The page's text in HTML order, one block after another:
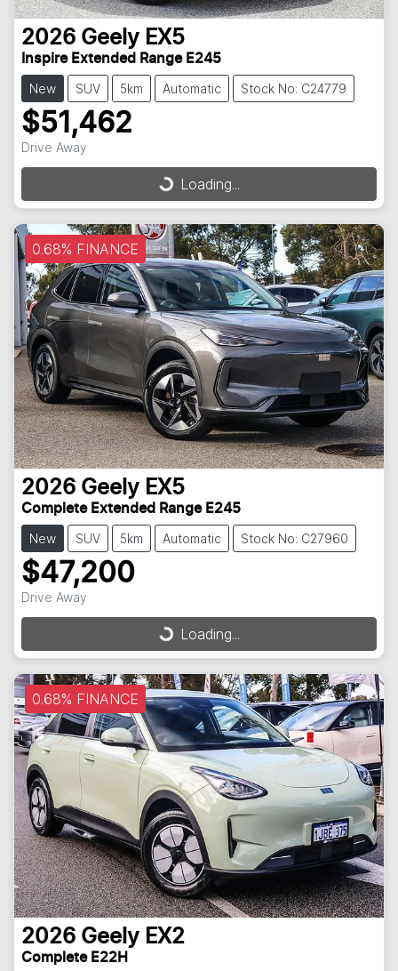
2026 Geely EX5
Inspire Extended Range E245
New SUV 5km Automatic Stock No: C24779
$51,462
Drive Away
Loading...
Loading...
0.68% FINANCE
2026 Geely EX5
Complete Extended Range E245
New SUV 5km Automatic Stock No: C27960
$47,200
Drive Away
Loading...
Loading...
0.68% FINANCE
2026 Geely EX2
Complete E22H